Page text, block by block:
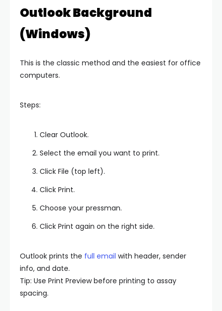
Outlook Background
(Windows)
This is the classic method and the easiest for office
computers.
Steps:
Clear Outlook.
Select the email you want to print.
Click File (top left).
Click Print.
Choose your pressman.
Click Print again on the right side.
Outlook prints the full email with header, sender
info, and date.
Tip: Use Print Preview before printing to assay
spacing.